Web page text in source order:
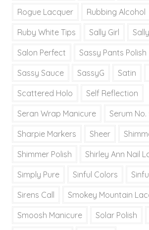
Rogue Lacquer Rubbing Alcohol
Ruby White Tips Sally Girl
Salon Perfect Sassy Pants Polish
Sassy Sauce SassyG Satin
Scattered Holo Self Reflection
Seran Wrap Manicure Serum No.
Sharpie Markers Sheer
Shimmer Polish Shirley Ann Nail
Simply Pure Sinful Colors
Sirens Call Smokey Mountain
Smoosh Manicure Solar Polish